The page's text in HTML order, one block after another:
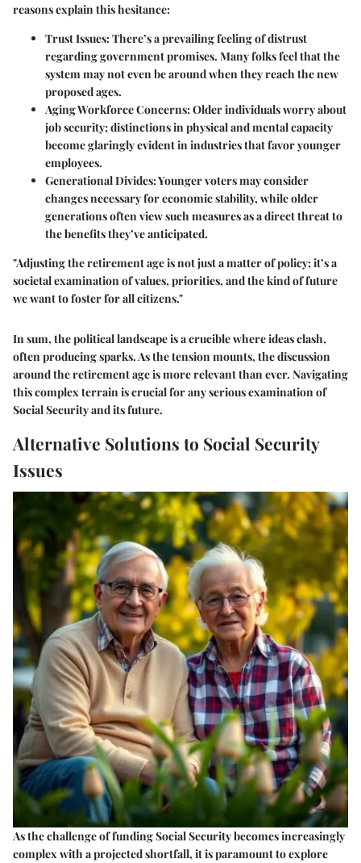
reasons explain this hesitance:
Trust Issues: There’s a prevailing feeling of distrust
regarding government promises. Many folks feel that the
system may not even be around when they reach the new
proposed ages.
Aging Workforce Concerns: Older individuals worry about
job security; distinctions in physical and mental capacity
become glaringly evident in industries that favor younger
employees.
Generational Divides: Younger voters may consider
changes necessary for economic stability, while older
generations often view such measures as a direct threat to
the benefits they’ve anticipated.
"Adjusting the retirement age is not just a matter of policy; it’s a
societal examination of values, priorities, and the kind of future
we want to foster for all citizens."
In sum, the political landscape is a crucible where ideas clash,
often producing sparks. As the tension mounts, the discussion
around the retirement age is more relevant than ever. Navigating
this complex terrain is crucial for any serious examination of
Social Security and its future.
Alternative Solutions to Social Security
Issues
As the challenge of funding Social Security becomes increasingly
complex with a projected shortfall, it is paramount to explore